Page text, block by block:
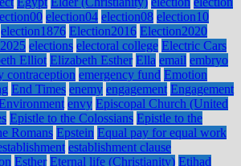
election04 election08 election10
election1876 Election2016 Election2020
elections electoral college Electric Cars
Elliot Elizabeth Esther Ella email embryo
contraception emergency fund Emotion
End Times enemy engagement Engagement
envy Episcopal Church (United
Epistle to the Colossians Epistle to the
Romans Epstein Equal pay for equal work
establishment clause
Esther Eternal life (Christianity) Etihad